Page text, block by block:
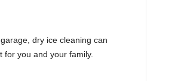
dry ice cleaning can
you and your family.